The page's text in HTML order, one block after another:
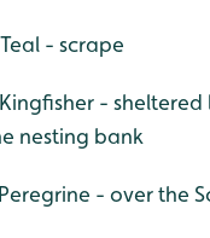
- scrape
-
nesting bank
- over the